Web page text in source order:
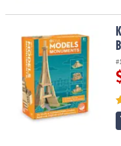
Models Monuments